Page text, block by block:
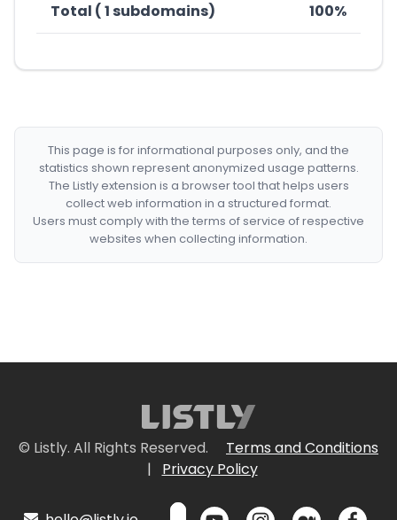
Total ( 1 subdomains) 100%
This page is for informational purposes only, and the
statistics shown represent anonymized usage patterns.
The Listly extension is a browser tool that helps users
collect web information in a structured format.
Users must comply with the terms of service of respective
websites when collecting information.
© Listly. All Rights Reserved.
Terms and Conditions
|
Privacy Policy